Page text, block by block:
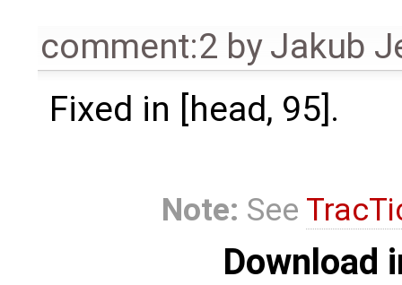
comment:2 byJakub
Fixed in [head, 95].
Note: See
Download